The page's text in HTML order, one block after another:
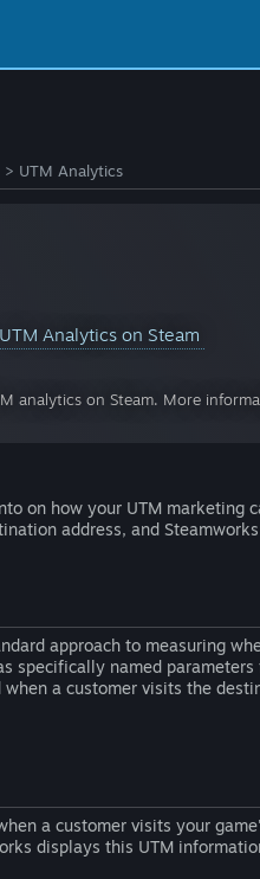
> UTM Analytics
Analytics on Steam
analytics on Steam. More
on how your UTM marketing
address, and
approach to measuring
specifically named
a customer visits the
a customer visits your
displays this UTM